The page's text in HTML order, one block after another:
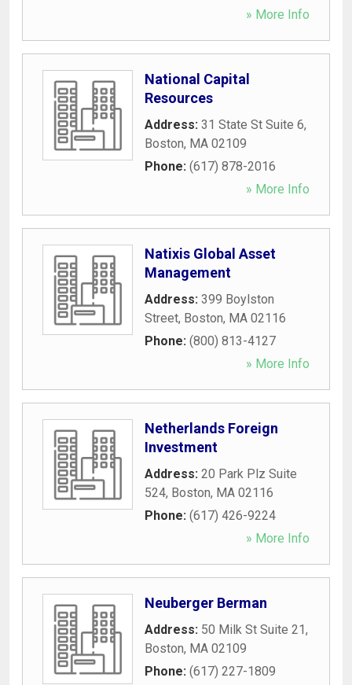
» More Info
National Capital
Resources
Address: 31 State St Suite 6,
Boston, MA 02109
Phone: (617) 878-2016
» More Info
Natixis Global Asset
Management
Address: 399 Boylston
Street, Boston, MA 02116
Phone: (800) 813-4127
» More Info
Netherlands Foreign
Investment
Address: 20 Park Plz Suite
524, Boston, MA 02116
Phone: (617) 426-9224
» More Info
Neuberger Berman
Address: 50 Milk St Suite 21,
Boston, MA 02109
Phone: (617) 227-1809